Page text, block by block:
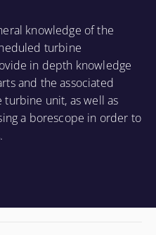
knowledge of the
turbine
in depth knowledge
and the associated
unit, as well as
a borescope in order to